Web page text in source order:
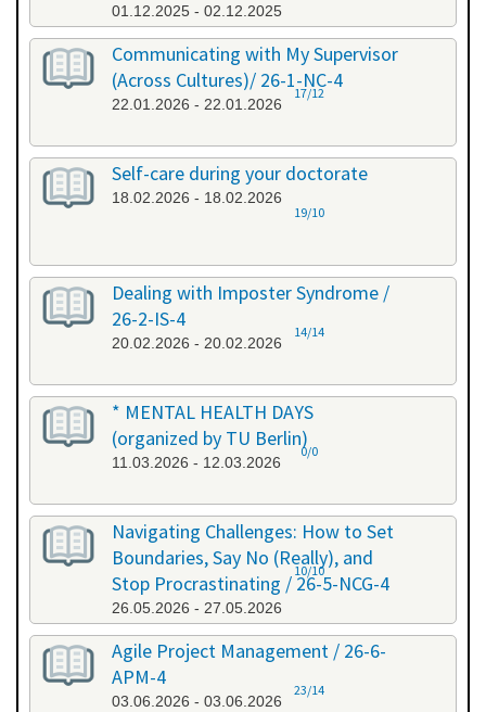
01.12.2025 - 02.12.2025
Communicating with My Supervisor
(Across Cultures)/ 26-1-NC-4
22.01.2026 - 22.01.2026
17/12
Self-care during your doctorate
18.02.2026 - 18.02.2026
19/10
Dealing with Imposter Syndrome /
26-2-IS-4
20.02.2026 - 20.02.2026
14/14
* MENTAL HEALTH DAYS
(organized by TU Berlin)
11.03.2026 - 12.03.2026
0/0
Navigating Challenges: How to Set
Boundaries, Say No (Really), and
Stop Procrastinating / 26-5-NCG-4
26.05.2026 - 27.05.2026
10/10
Agile Project Management / 26-6-
APM-4
03.06.2026 - 03.06.2026
23/14